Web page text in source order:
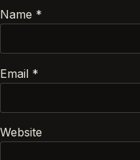
Name *
Email *
Website